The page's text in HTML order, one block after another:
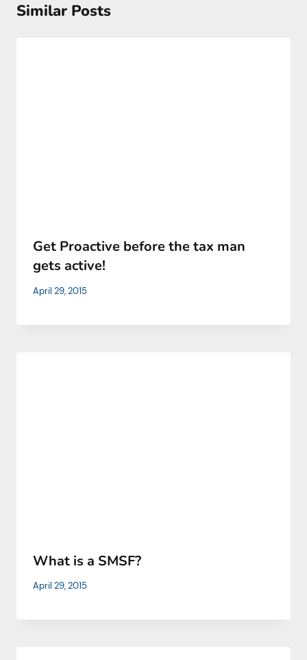
Similar Posts
Get Proactive before the tax man
gets active!
April 29, 2015
What is a SMSF?
April 29, 2015